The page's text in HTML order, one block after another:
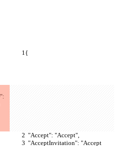
{
  "Accept": "Accept",